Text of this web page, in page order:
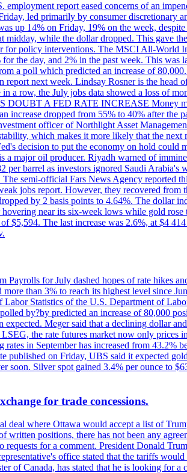
report eased concerns of an
led primarily by consumer discretionary
up 14% on Friday, 19% on the week,
while the dollar dropped. This gave
policy interventions. The MSCI All-World
the day, and 2% in the past week. This was
a poll which predicted an increase of
next week. Lindsay Rosner is the head
a row, the July jobs data showed a loss of
DOUBT A FED RATE INCREASE Money
increase dropped from 55% to 40% after the
officer of Northlight Asset
which makes it more likely that the
decision to put the economy on hold could
major oil producer. Riyadh warned of
barrel as investors ignored Saudi
semi-official Fars News Agency reported
jobs report. However, they recovered
by 2 basis points to 4.64%. The dollar
near its six-week lows while gold
$5,594. The last increase was 2.6%, at $4
for July dashed hopes of rate hikes
than 3% to reach its highest level since
Statistics of the U.S. Department of
by?by predicted an increase of 80,000
Meger said that a declining dollar
the rate futures market now only prices
in September has increased from 43.2%
published on Friday, UBS said it expected
Silver spot gained 3.4% per ounce to
for trade concessions.
where Ottawa would accept a list of
positions, there has not been any
for a comment. President Donald
office stated that the tariffs
Canada, has stated that he is looking for a